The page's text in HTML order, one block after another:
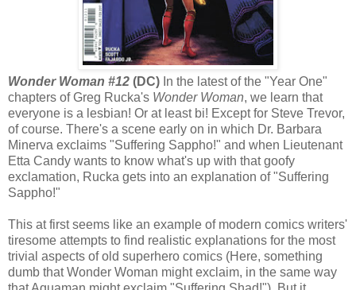
Wonder Woman #12 (DC) In the latest of the "Year One"
chapters of Greg Rucka's Wonder Woman, we learn that
everyone is a lesbian! Or at least bi! Except for Steve Trevor,
of course. There's a scene early on in which Dr. Barbara
Minerva exclaims "Suffering Sappho!" and when Lieutenant
Etta Candy wants to know what's up with that goofy
exclamation, Rucka gets into an explanation of "Suffering
Sappho!"
This at first seems like an example of modern comics writers'
tiresome attempts to find realistic explanations for the most
trivial aspects of old superhero comics (Here, something
dumb that Wonder Woman might exclaim, in the same way